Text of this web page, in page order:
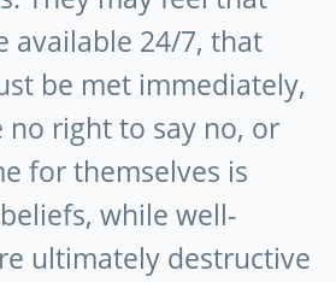
available 24/7, that
be met immediately,
no right to say no, or
for themselves is
while well-
ultimately destructive